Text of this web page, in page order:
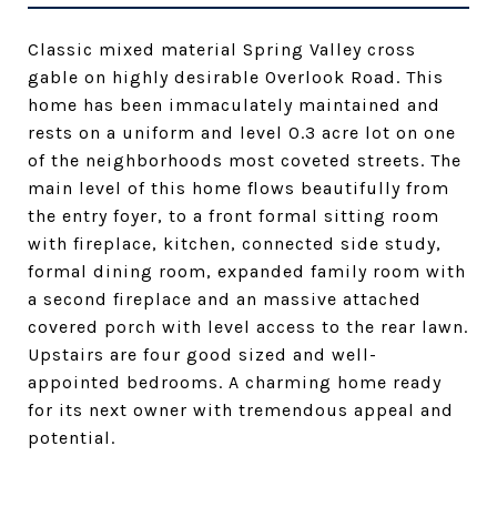
Classic mixed material Spring Valley cross
gable on highly desirable Overlook Road. This
home has been immaculately maintained and
rests on a uniform and level 0.3 acre lot on one
of the neighborhoods most coveted streets. The
main level of this home flows beautifully from
the entry foyer, to a front formal sitting room
with fireplace, kitchen, connected side study,
formal dining room, expanded family room with
a second fireplace and an massive attached
covered porch with level access to the rear lawn.
Upstairs are four good sized and well-
appointed bedrooms. A charming home ready
for its next owner with tremendous appeal and
potential.